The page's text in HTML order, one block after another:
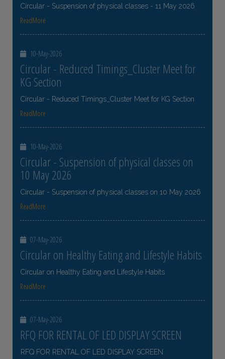
Circular - Suspension of physical classes - 11 May 2026
ReadMore
10-May-2026
Circular - Reduced Timings_Cluster Meet for
KG Section
Circular - Reduced Timings_Cluster Meet for KG Section
ReadMore
10-May-2026
Circular - Suspension of physical classes on
10 May 2026
Circular - Suspension of physical classes on 10 May 2026
ReadMore
07-May-2026
Circular on Healthy Eating and Lifestyle Habits
Circular on Healthy Eating and Lifestyle Habits
ReadMore
07-May-2026
RFQ FOR RENTAL OF LED DISPLAY SCREEN
RFQ FOR RENTAL OF LED DISPLAY SCREEN